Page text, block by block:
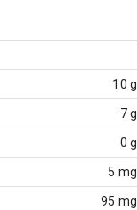
10 g
7 g
0 g
5 mg
95 mg